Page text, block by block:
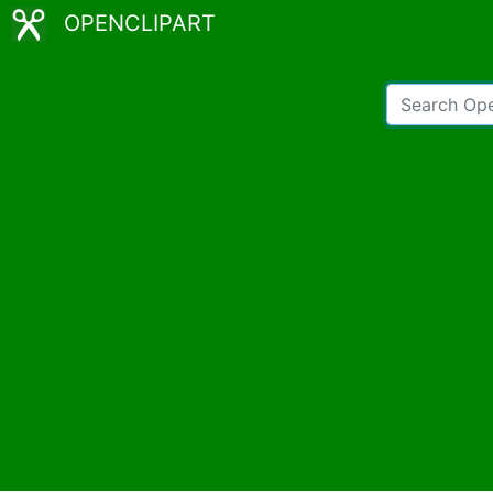
OPENCLIPART